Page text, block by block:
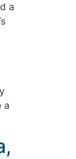
a
a